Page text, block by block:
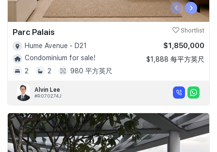
‹ ›
Parc Palais Shortlist
Hume Avenue - D21
Condominium for sale!
2
2 980 平方英尺
$1,850,000
$1,888 每平方英尺
Alvin Lee
#R070274J